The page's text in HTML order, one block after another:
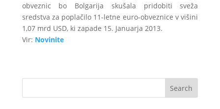
obveznic bo Bolgarija skušala pridobiti sveža
sredstva za poplačilo 11-letne euro-obveznice v višini
1,07 mrd USD, ki zapade 15. Januarja 2013.
Vir: Novinite